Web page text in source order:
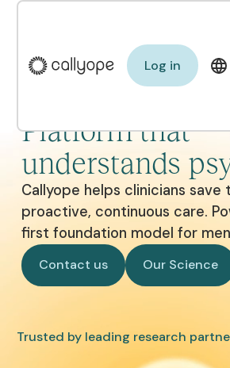
Log in
Log in
Platform that
understands
Callyope helps clinicians
proactive, continuous care.
first foundation model for
Contact us
Contact us
Our
Our Science
Trusted by leading research